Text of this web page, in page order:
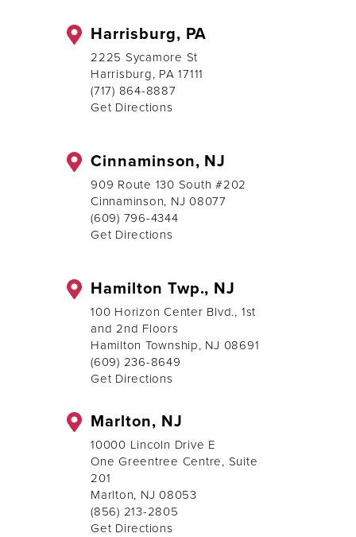
Harrisburg, PA
2225 Sycamore St
Harrisburg, PA 17111
(717) 864-8887
Get Directions
Cinnaminson, NJ
909 Route 130 South #202
Cinnaminson, NJ 08077
(609) 796-4344
Get Directions
Hamilton Twp., NJ
100 Horizon Center Blvd., 1st
and 2nd Floors
Hamilton Township, NJ 08691
(609) 236-8649
Get Directions
Marlton, NJ
10000 Lincoln Drive E
One Greentree Centre, Suite
201
Marlton, NJ 08053
(856) 213-2805
Get Directions